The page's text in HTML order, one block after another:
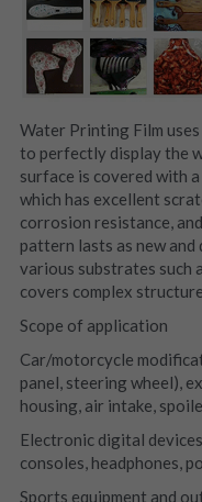
Water Printing Film
to perfectly display the
surface is covered with
which has excellent
corrosion resistance,
pattern lasts as new
various substrates such
covers complex
Scope of application
Car/motorcycle
panel, steering wheel),
housing, air intake,
Electronic digital
consoles, headphones,
Sports equipment and